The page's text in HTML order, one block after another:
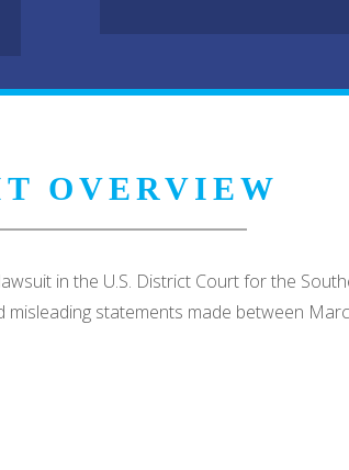
OVERVIEW
in the U.S. District Court for the
statements made between